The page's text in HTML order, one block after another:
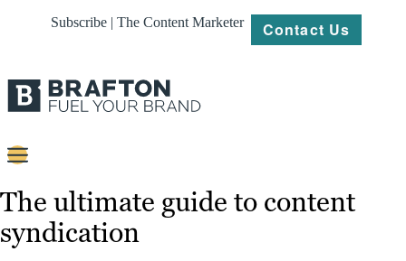
Subscribe | The Content Marketer Contact Us
Content
Strategy
The ultimate guide to content
syndication